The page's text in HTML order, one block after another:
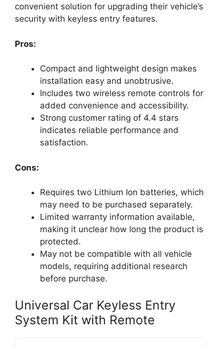
convenient solution for upgrading their vehicle’s
security with keyless entry features.
Pros:
Compact and lightweight design makes
installation easy and unobtrusive.
Includes two wireless remote controls for
added convenience and accessibility.
Strong customer rating of 4.4 stars
indicates reliable performance and
satisfaction.
Cons:
Requires two Lithium Ion batteries, which
may need to be purchased separately.
Limited warranty information available,
making it unclear how long the product is
protected.
May not be compatible with all vehicle
models, requiring additional research
before purchase.
Universal Car Keyless Entry
System Kit with Remote